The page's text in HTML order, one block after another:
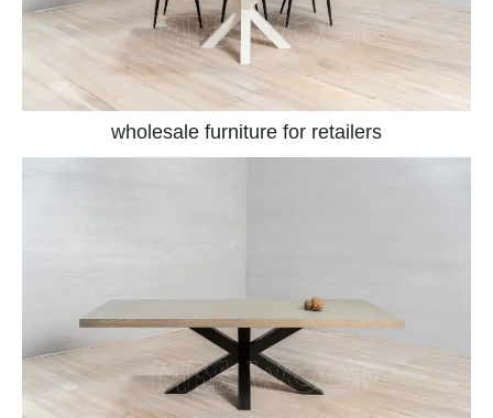
wholesale furniture for retailers